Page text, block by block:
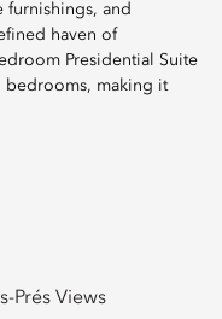
furnishings, and
haven of
Presidential Suite
bedrooms, making it
Prés Views